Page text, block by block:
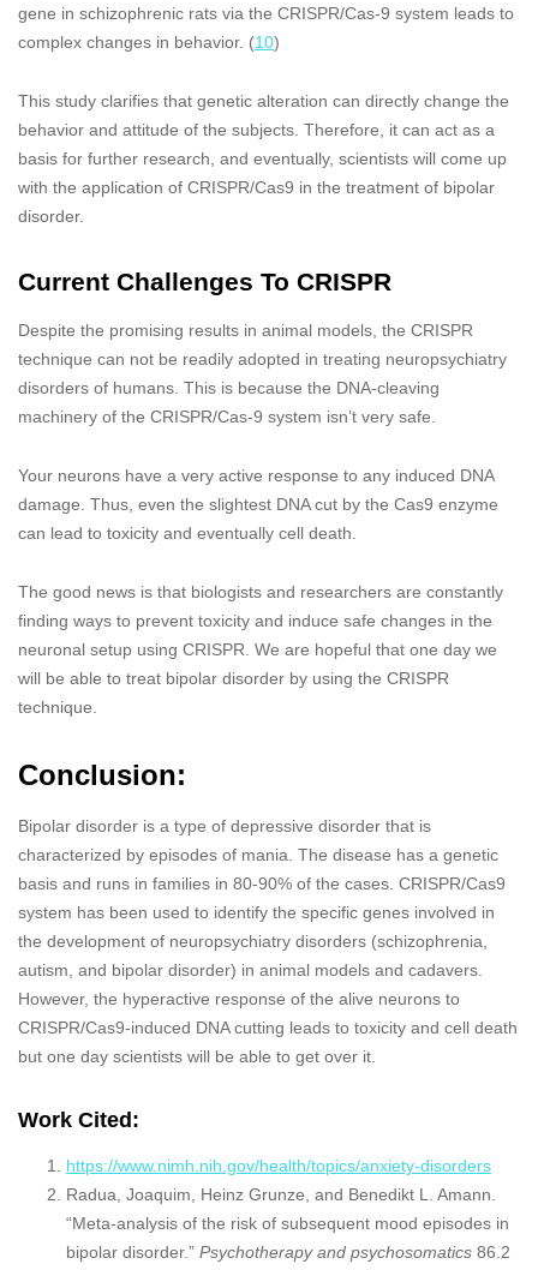
gene in schizophrenic rats via the CRISPR/Cas-9 system leads to
complex changes in behavior. (10)
This study clarifies that genetic alteration can directly change the
behavior and attitude of the subjects. Therefore, it can act as a
basis for further research, and eventually, scientists will come up
with the application of CRISPR/Cas9 in the treatment of bipolar
disorder.
Current Challenges To CRISPR
Despite the promising results in animal models, the CRISPR
technique can not be readily adopted in treating neuropsychiatry
disorders of humans. This is because the DNA-cleaving
machinery of the CRISPR/Cas-9 system isn’t very safe.
Your neurons have a very active response to any induced DNA
damage. Thus, even the slightest DNA cut by the Cas9 enzyme
can lead to toxicity and eventually cell death.
The good news is that biologists and researchers are constantly
finding ways to prevent toxicity and induce safe changes in the
neuronal setup using CRISPR. We are hopeful that one day we
will be able to treat bipolar disorder by using the CRISPR
technique.
Conclusion:
Bipolar disorder is a type of depressive disorder that is
characterized by episodes of mania. The disease has a genetic
basis and runs in families in 80-90% of the cases. CRISPR/Cas9
system has been used to identify the specific genes involved in
the development of neuropsychiatry disorders (schizophrenia,
autism, and bipolar disorder) in animal models and cadavers.
However, the hyperactive response of the alive neurons to
CRISPR/Cas9-induced DNA cutting leads to toxicity and cell death
but one day scientists will be able to get over it.
Work Cited:
https://www.nimh.nih.gov/health/topics/anxiety-disorders
Radua, Joaquim, Heinz Grunze, and Benedikt L. Amann.
“Meta-analysis of the risk of subsequent mood episodes in
bipolar disorder.” Psychotherapy and psychosomatics 86.2